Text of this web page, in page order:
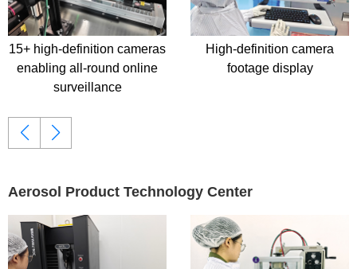
High-definition camera
footage display
Manual External Surface
Inspection
Aerosol Product Technology Center